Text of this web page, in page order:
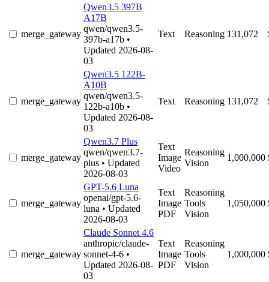
merge_gateway
Qwen3.5 397B
A17B
qwen/qwen3.5-
397b-a17b •
Updated 2026-08-
03
Text Reasoning 131,072
merge_gateway
Qwen3.5 122B-
A10B
qwen/qwen3.5-
122b-a10b •
Updated 2026-08-
03
Text Reasoning 131,072
merge_gateway
Qwen3.7 Plus
qwen/qwen3.7-
plus • Updated
2026-08-03
Text
Image
Video
Reasoning
Vision
1,000,000
merge_gateway
GPT-5.6 Luna
openai/gpt-5.6-
luna • Updated
2026-08-03
Text
Image
PDF
Reasoning
Tools
Vision
1,050,000
merge_gateway
Claude Sonnet 4.6
anthropic/claude-
sonnet-4-6 •
Updated 2026-08-
03
Text
Image
PDF
Reasoning
Tools
Vision
1,000,000